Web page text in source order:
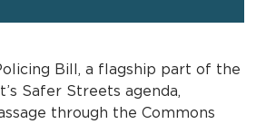
Bill, a flagship part of the
Safer Streets agenda,
through the Commons